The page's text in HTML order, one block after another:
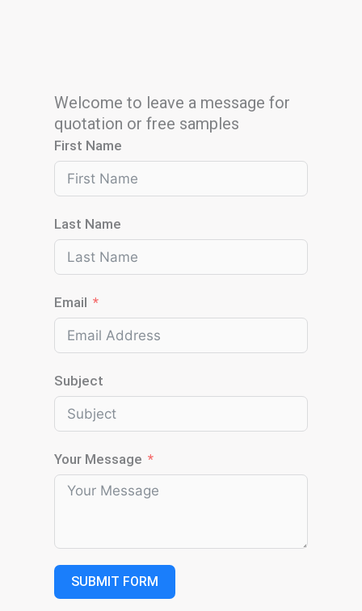
Welcome to leave a message for
quotation or free samples
First Name
Last Name
Email
Subject
Your Message
SUBMIT FORM